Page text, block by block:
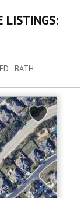
LISTINGS:
BATH